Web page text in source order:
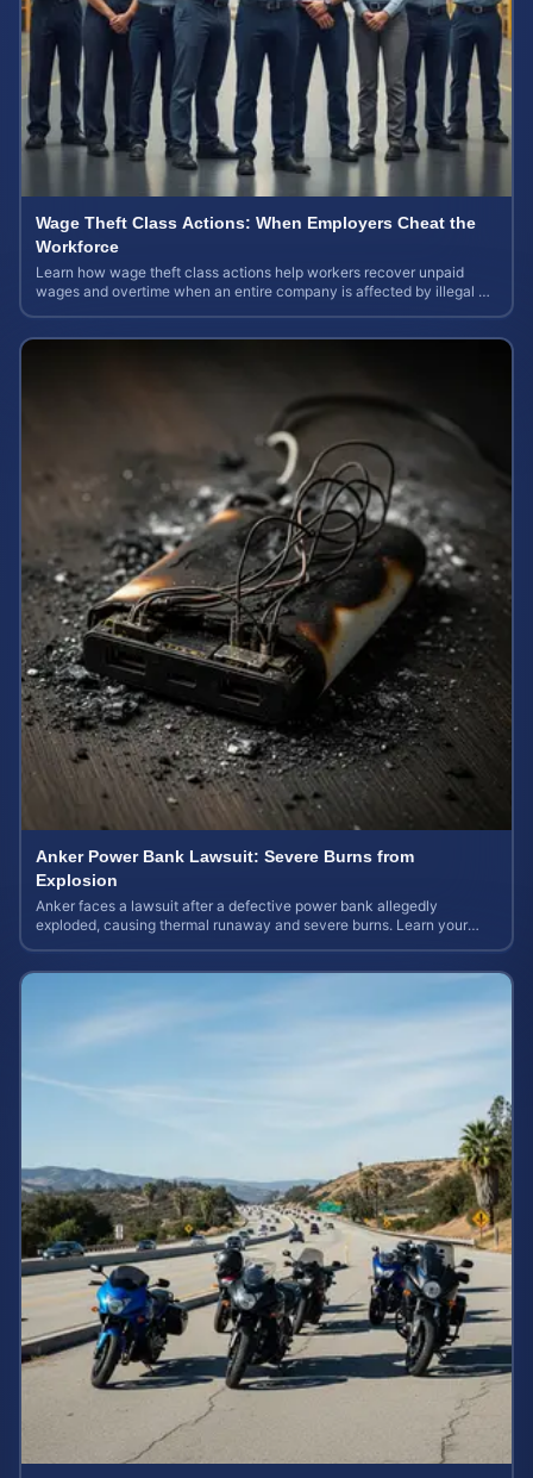
Wage Theft Class Actions: When Employers Cheat the
Workforce
Learn how wage theft class actions help workers recover unpaid
wages and overtime when an entire company is affected by illegal or
Anker Power Bank Lawsuit: Severe Burns from
Explosion
Anker faces a lawsuit after a defective power bank allegedly
exploded, causing thermal runaway and severe burns. Learn your